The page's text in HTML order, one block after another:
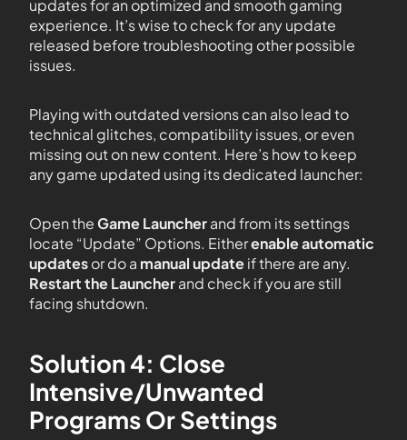
updates for an optimized and smooth gaming
experience. It’s wise to check for any update
released before troubleshooting other possible
issues.
Playing with outdated versions can also lead to
technical glitches, compatibility issues, or even
missing out on new content. Here’s how to keep
any game updated using its dedicated launcher:
Open theGame Launcherand from its settings
locate “Update” Options. Eitherenable automatic
updatesor do a manual updateif there are any.
Restart the Launcherand check if you are still
facing shutdown.
Solution 4: Close
Intensive/Unwanted
Programs Or Settings